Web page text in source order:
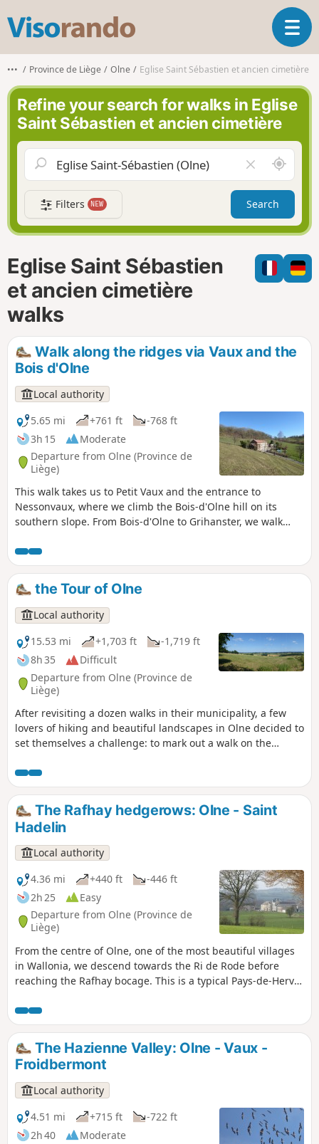
s
o
r
n
d
o
T
o
g
e
a
v
g
a
t
i
n
••• Province de Liège Olne Eglise Saint Sébastien et ancien cimetière
Refine your search for walks in Eglise
Saint Sébastien et ancien cimetière
l
e
a
r
f
i
l
A
r
o
n
d
m
e
Filters NEW Search
Eglise Saint Sébastien
et ancien cimetière
walks
Walk along the ridges via Vaux and the
Bois d'Olne
Local authority
5.65 mi
+761 ft
-768 ft
3h 15
Moderate
Departure from Olne (Province de
Liège)
This walk takes us to Petit Vaux and the entrance to
Nessonvaux, where we climb the Bois-d'Olne hill on its
southern slope. From Bois-d'Olne to Grihanster, we walk
very different landscapes. To the north, the Hazienne valley
and the village of Olne, and to the south, the Vesdre valley
and the first wooded foothills of the Ardennes.
the Tour of Olne
Local authority
15.53 mi
+1,703 ft
-1,719 ft
8h 35
Difficult
Departure from Olne (Province de
Liège)
After revisiting a dozen walks in their municipality, a few
lovers of hiking and beautiful landscapes in Olne decided to
set themselves a challenge: to mark out a walk on the
about, taking you over hill and dale to discover one of the
most beautiful villages in Wallonia.
The Rafhay hedgerows: Olne - Saint
Hadelin
Local authority
4.36 mi
+440 ft
-446 ft
2h 25
Easy
Departure from Olne (Province de
Liège)
From the centre of Olne, one of the most beautiful villages
in Wallonia, we descend towards the Ri de Rode before
reaching the Rafhay bocage. This is a typical Pays-de-Herve
characterful farms. Enjoy a 360-degree panorama of Saint-
Hadelin, one of the most picturesque hamlets in the
municipality. On a clear day, you can see the Botrange
signal to the south-east and the Bronronne wind turbine
due south. This path follows the purple rectangle markings
(walk no. 1)
The Hazienne Valley: Olne - Vaux -
Froidbermont
Local authority
4.51 mi
+715 ft
-722 ft
2h 40
Moderate